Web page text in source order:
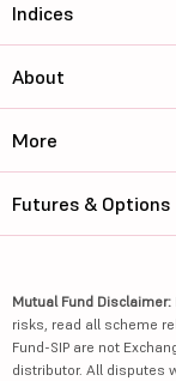
Indices
About
More
Futures & Options
Mutual Fund Disclaimer:
risks, read all scheme
Fund-SIP are not
distributor. All disputes